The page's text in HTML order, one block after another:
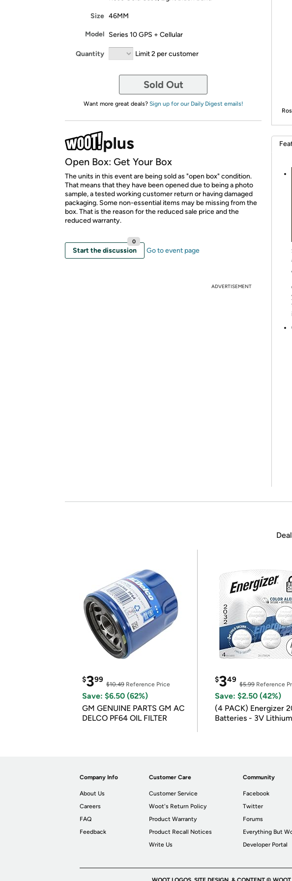
Size 46MM
Model Series 10 GPS + Cellular
Quantity Limit 2 per customer
Sold Out
Want more great deals? Sign up for our Daily Digest emails!
Open Box: Get Your Box
The units in this event are being sold as "open box" condition.
That means that they have been opened due to being a photo
sample, a tested working customer return or having damaged
packaging. Some non-essential items may be missing from the
box. That is the reason for the reduced sale price and the
reduced warranty.
Start the discussion
0
Go to event page
ADVERTISEMENT
$399
$10.49 Reference Price
Save: $6.50 (62%)
GM GENUINE PARTS GM AC
DELCO PF64 OIL FILTER
$349
$5.99Reference
Save: $2.50 (42%)
(4 PACK) Energizer
Batteries - 3V
Company Info
About Us
Careers
FAQ
Feedback
Customer Care
Customer Service
Woot's Return Policy
Product Warranty
Product Recall Notices
Write Us
Community
Facebook
Twitter
Forums
Everything But
Developer Portal